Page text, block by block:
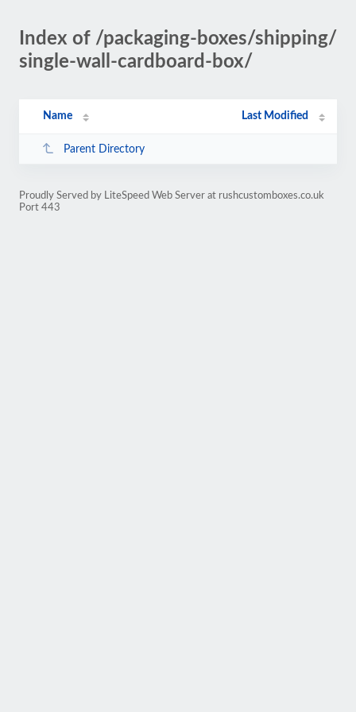
Index of /packaging-boxes/shipping/
single-wall-cardboard-box/
Name Last Modified
Parent Directory
Proudly Served by LiteSpeed Web Server at rushcustomboxes.co.uk
Port 443